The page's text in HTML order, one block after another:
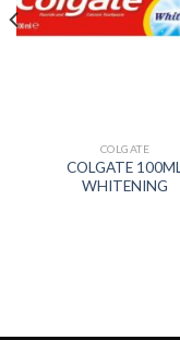
COLGATE
COLGATE 100ML
WHITENING